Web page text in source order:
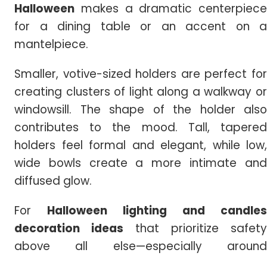
Halloween makes a dramatic centerpiece
for a dining table or an accent on a
mantelpiece.
Smaller, votive-sized holders are perfect for
creating clusters of light along a walkway or
windowsill. The shape of the holder also
contributes to the mood. Tall, tapered
holders feel formal and elegant, while low,
wide bowls create a more intimate and
diffused glow.
For Halloween lighting and candles
decoration ideas that prioritize safety
above all else—especially around